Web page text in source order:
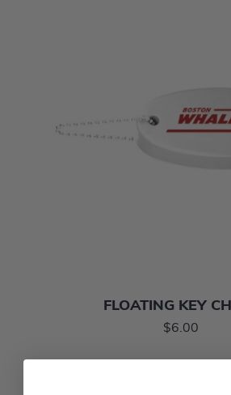
FLOATING KEY
$6.00